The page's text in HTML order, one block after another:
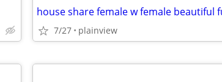
7/27 plainview